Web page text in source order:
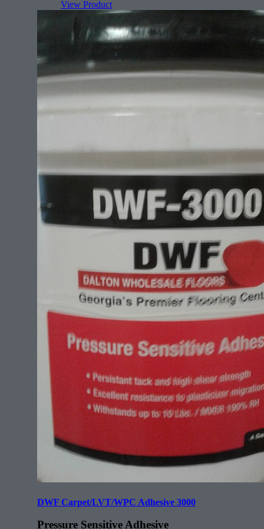
Features:Rectangle (face)
All sizes for any rug.
View Product
DWF Carpet/LVT/WPC Adhesive 3000
Pressure Sensitive Adhesive